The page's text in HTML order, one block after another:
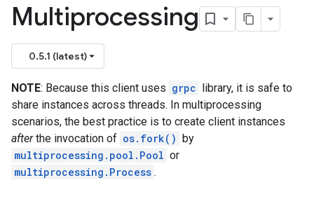
Multiprocessing
0.5.1 (latest)
NOTE: Because this client uses grpc library, it is safe to
share instances across threads. In multiprocessing
scenarios, the best practice is to create client instances
afterthe invocation of os.fork() by
multiprocessing.pool.Pool or
multiprocessing.Process .